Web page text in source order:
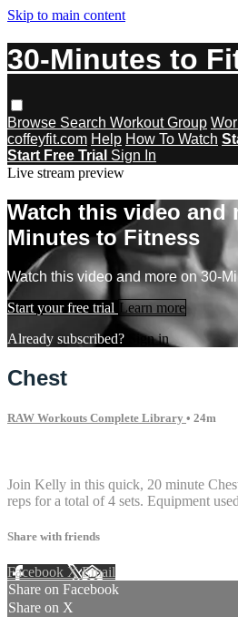
Skip to main content
30-Minutes to
Browse Search Workout Group
coffeyfit.com Help How To Watch
Start Free Trial Sign In
Live stream preview
Watch this video and
Minutes to Fitness
Watch this video and more on 30-
Start your free trial Learn more
Already subscribed?
Sign in
Chest
RAW Workouts Complete Library • 24m
Join Kelly in this quick, 20 minute
reps for a total of 4 sets. Equipment
Share with friends
Facebook XEmail
Share on Facebook
Share on X